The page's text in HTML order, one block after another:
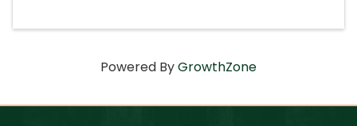
Powered ByGrowthZone